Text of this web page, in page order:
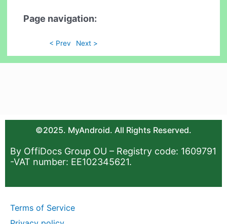
Page navigation:
< Prev Next >
©2025. MyAndroid. All Rights Reserved.
By OffiDocs Group OU – Registry code: 1609791
-VAT number: EE102345621.
Terms of Service